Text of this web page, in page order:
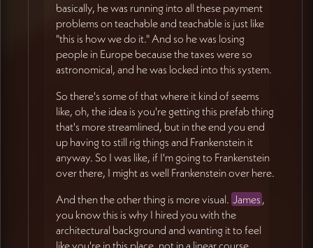
basically, he was running into all these payment
problems on teachable and teachable is just like
"this is how we do it." And so he was losing
people in Europe because the taxes were so
astronomical, and he was locked into this system.
So there's some of that where it kind of seems
like, oh, the idea is you're getting this prefab thing
that's more streamlined, but in the end you end
up having to still rig things and Frankenstein it
anyway. So I was like, if I'm going to Frankenstein
over there, I might as well Frankenstein over here.
And then the other thing is more visual. James ,
you know this is why I hired you with the
architectural background and wanting it to feel
like you're in this place, not in a linear course.